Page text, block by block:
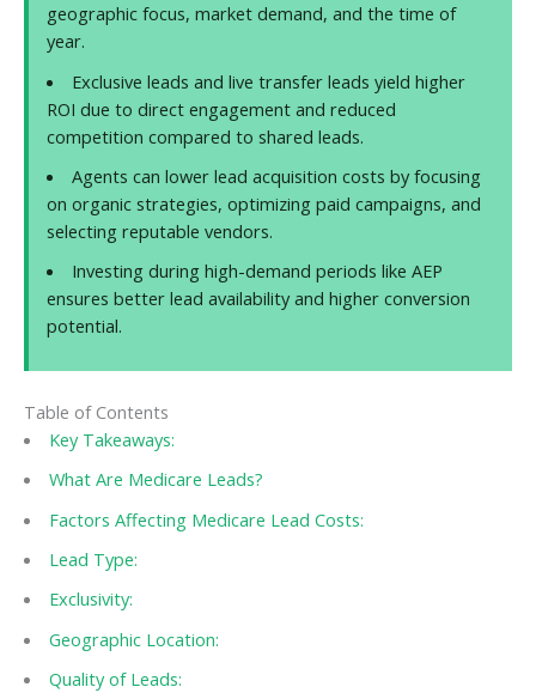
geographic focus, market demand, and the time of
year.
Exclusive leads and live transfer leads yield higher
ROI due to direct engagement and reduced
competition compared to shared leads.
Agents can lower lead acquisition costs by focusing
on organic strategies, optimizing paid campaigns, and
selecting reputable vendors.
Investing during high-demand periods like AEP
ensures better lead availability and higher conversion
potential.
Table of Contents
Key Takeaways:
What Are Medicare Leads?
Factors Affecting Medicare Lead Costs:
Lead Type:
Exclusivity:
Geographic Location:
Quality of Leads: